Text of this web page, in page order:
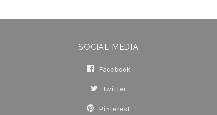
SOCIAL MEDIA
Facebook
Twitter
Pinterest